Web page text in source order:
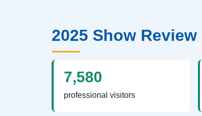
2025 Show Review
7,580
professional visitors